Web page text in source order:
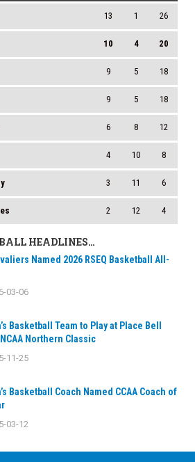
13 1 26
10 4 20
9 5 18
9 5 18
6 8 12
4 10 8
3 11 6
2 12 4
HEADLINES…
Named 2026 RSEQ Basketball All-
03-06
Basketball Team to Play at Place Bell
Northern Classic
11-25
Basketball Coach Named CCAA Coach of
03-12